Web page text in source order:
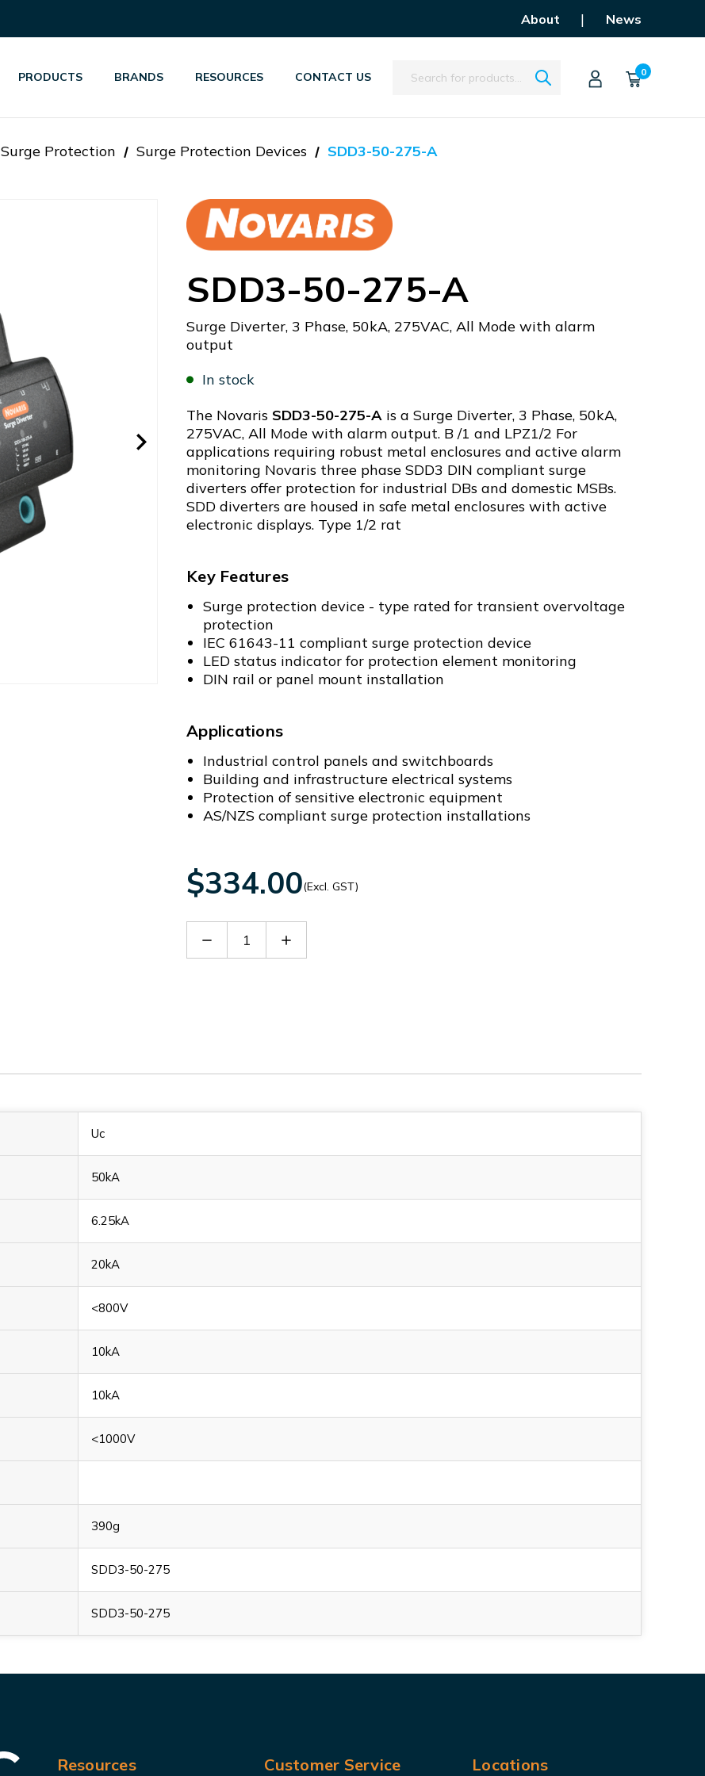
About | News
PRODUCTS BRANDS RESOURCES CONTACT US Search 0
Surge Protection Surge Protection Devices SDD3-50-275-A
SDD3-50-275-A
Surge Diverter, 3 Phase, 50kA, 275VAC, All Mode with alarm
output
In stock
The Novaris SDD3-50-275-A is a Surge Diverter, 3 Phase, 50kA,
275VAC, All Mode with alarm output. B /1 and LPZ1/2 For
applications requiring robust metal enclosures and active alarm
monitoring Novaris three phase SDD3 DIN compliant surge
diverters offer protection for industrial DBs and domestic MSBs.
SDD diverters are housed in safe metal enclosures with active
electronic displays. Type 1/2 rat
Key Features
Surge protection device - type rated for transient overvoltage
protection
IEC 61643-11 compliant surge protection device
LED status indicator for protection element monitoring
DIN rail or panel mount installation
Applications
Industrial control panels and switchboards
Building and infrastructure electrical systems
Protection of sensitive electronic equipment
AS/NZS compliant surge protection installations
$334.00(Excl. GST)
Decrease Increase
Uc
50kA
6.25kA
20kA
<800V
10kA
10kA
<1000V
390g
SDD3-50-275
SDD3-50-275
Resources Customer Service Locations